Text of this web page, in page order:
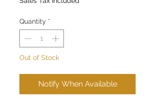
Quantity *
Out of Stock
Notify When Available